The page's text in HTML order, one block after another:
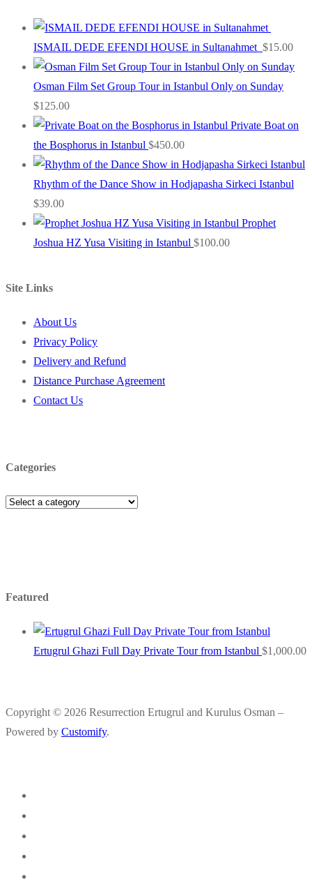
ISMAIL DEDE EFENDI HOUSE in Sultanahmet $15.00
Osman Film Set Group Tour in Istanbul Only on Sunday
$125.00
Private Boat on
the Bosphorus in Istanbul $450.00
Rhythm of the Dance Show in Hodjapasha Sirkeci Istanbul
$39.00
Prophet
Joshua HZ Yusa Visiting in Istanbul $100.00
Site Links
About Us
Privacy Policy
Delivery and Refund
Distance Purchase Agreement
Contact Us
Categories
Featured
Ertugrul Ghazi Full Day Private Tour from Istanbul $1,000.00
Copyright © 2026 Resurrection Ertugrul and Kurulus Osman –
Powered by Customify.